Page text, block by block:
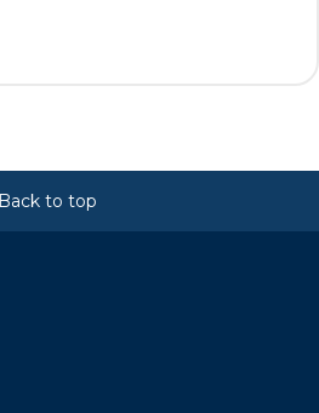
Back to top